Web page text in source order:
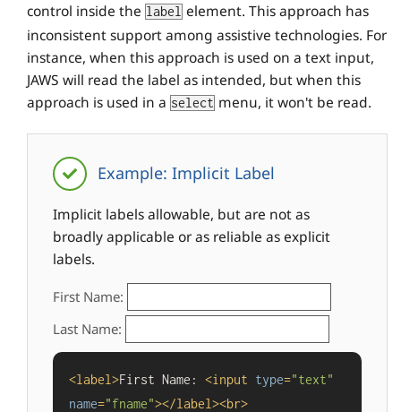
control inside the label element. This approach has
inconsistent support among assistive technologies. For
instance, when this approach is used on a text input,
JAWS will read the label as intended, but when this
approach is used in a select menu, it won't be read.
Example: Implicit Label
Implicit labels allowable, but are not as
broadly applicable or as reliable as explicit
labels.
First Name:
Last Name:
<label >First Name: <input type="text"
name="fname"></label ><br>